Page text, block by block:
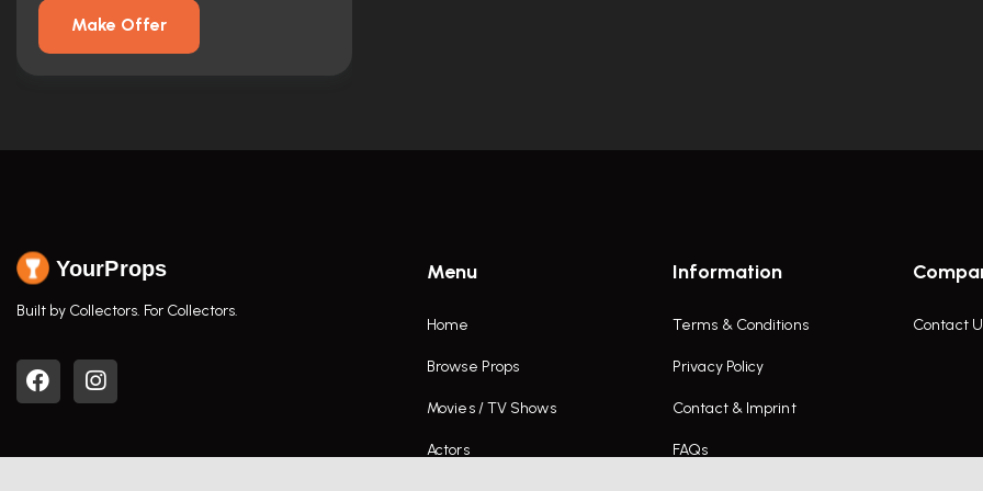
Make Offer
YourProps
Built by Collectors. For Collectors.
Menu
Home
Browse Props
Movies / TV Shows
Actors
Information
Terms & Conditions
Privacy Policy
Contact & Imprint
FAQs
Contact